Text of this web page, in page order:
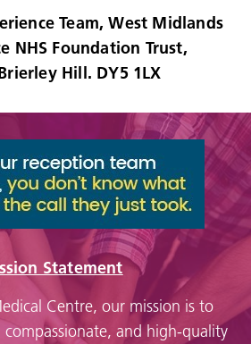
Team, West Midlands
NHS Foundation Trust,
Hill. DY5 1LX
Statement
Centre, our mission is to
compassionate, and high-quality